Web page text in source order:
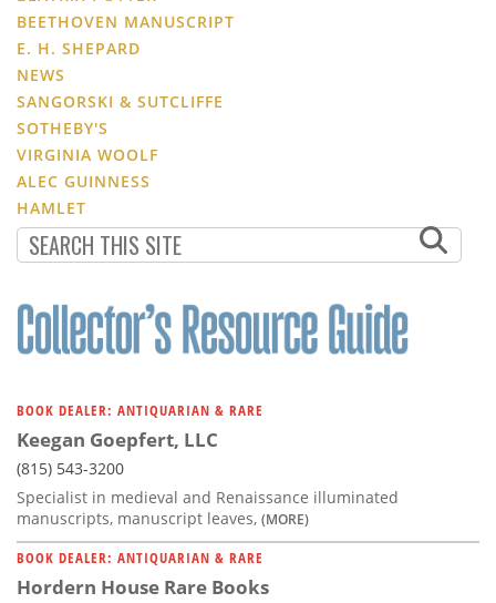
BEETHOVEN MANUSCRIPT
E. H. SHEPARD
NEWS
SANGORSKI & SUTCLIFFE
SOTHEBY'S
VIRGINIA WOOLF
ALEC GUINNESS
HAMLET
BOOK DEALER: ANTIQUARIAN & RARE
Keegan Goepfert, LLC
(815) 543-3200
Specialist in medieval and Renaissance illuminated
manuscripts, manuscript leaves, (MORE)
BOOK DEALER: ANTIQUARIAN & RARE
Hordern House Rare Books